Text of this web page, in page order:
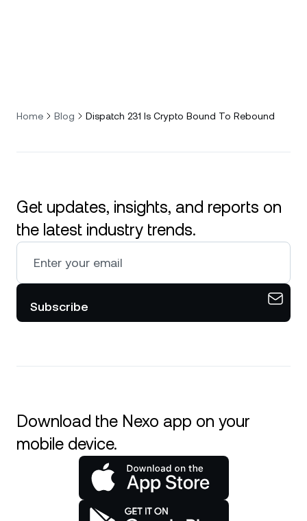
Home Blog Dispatch 231 Is Crypto Bound To Rebound
Get updates, insights, and reports on
the latest industry trends.
Subscribe
Download the Nexo app on your
mobile device.